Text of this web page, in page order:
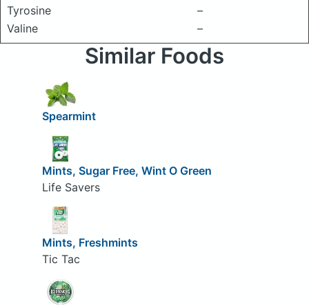
Tyrosine
–
Valine
–
Similar Foods
Spearmint
Mints, Sugar Free, Wint O Green
Life Savers
Mints, Freshmints
Tic Tac